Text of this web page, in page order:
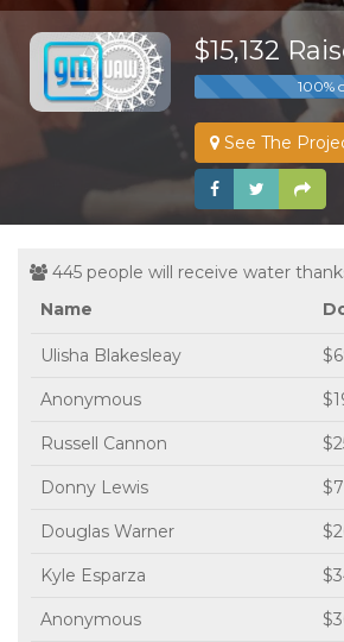
$15,132
100%
See The
445 people will receive water
Name
Ulisha Blakesleay
Anonymous
Russell Cannon
Donny Lewis
Douglas Warner
Kyle Esparza
Anonymous